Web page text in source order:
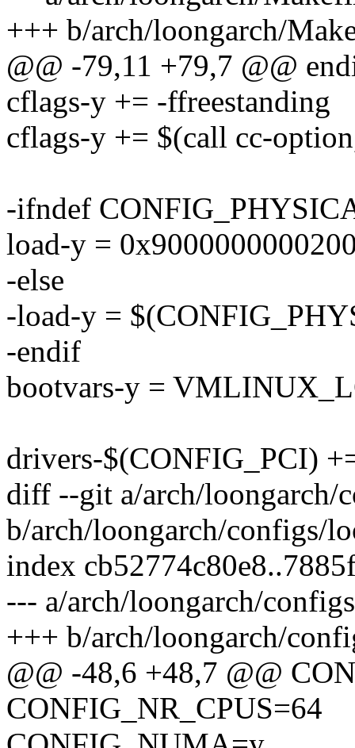
+++ b/arch/loongarch/
@@ -79,11 +79,7 @@
cflags-y += -ffreestanding
cflags-y += $(call cc-
-ifndef
load-y =
-else
-load-y =
-endif
bootvars-y =
drivers-$(CONFIG_PCI)
diff --git a/arch/loongarch/
b/arch/loongarch/configs/
index
--- a/arch/loongarch/
+++ b/arch/loongarch/
@@ -48,6 +48,7 @@
CONFIG_NR_CPUS=64